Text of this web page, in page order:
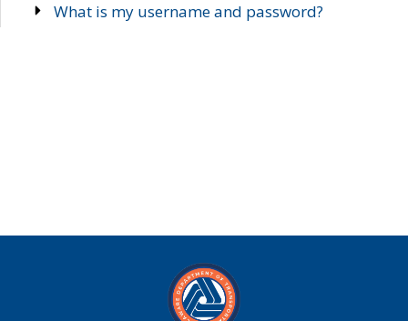
What is my username and password?